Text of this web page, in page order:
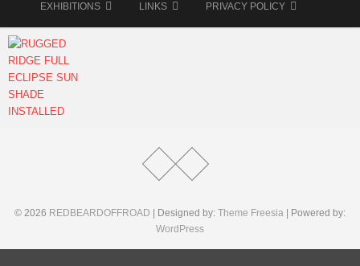
EXHIBITIONS LINKS PRIVACY POLICY
MM
27.
© 2026 REDBEARDOFFROAD | Designed by: Theme Freesia | Powered by:
WordPress